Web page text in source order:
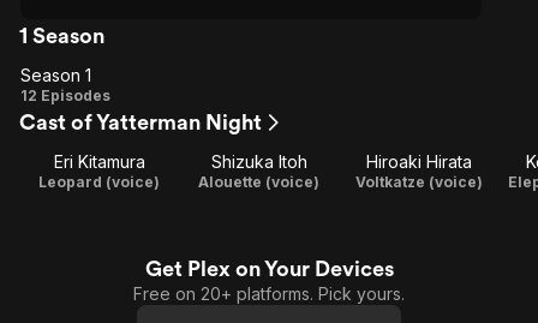
1 Season
Season
1
Season 1
12 Episodes
Cast of Yatterman Night
Eri Kitamura
Leopard (voice)
Shizuka Itoh
Alouette (voice)
Hiroaki Hirata
Voltkatze (voice)
Get Plex on Your Devices
Free on 20+ platforms. Pick yours.